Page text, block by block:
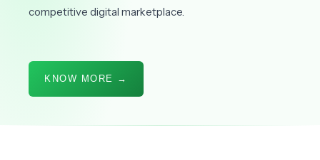
competitive digital marketplace.
KNOW MORE →